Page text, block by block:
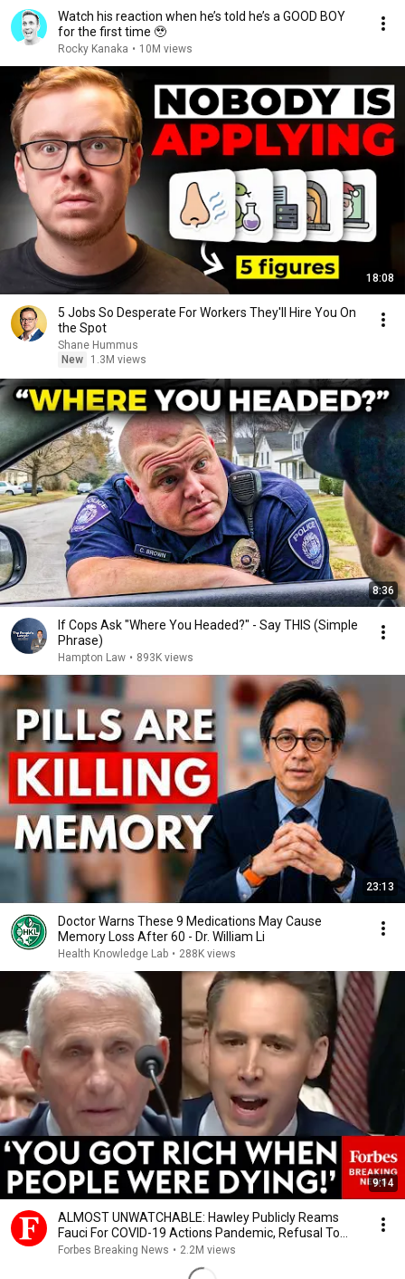
Watch his reaction when he’s told he’s a GOOD BOY
for the first time 🥹
Rocky Kanaka • 10M views
18:08
5 Jobs So Desperate For Workers They'll Hire You On
the Spot
Shane Hummus
New
1.3M views
8:36
If Cops Ask "Where You Headed?" - Say THIS (Simple
Phrase)
Hampton Law • 893K views
23:13
Doctor Warns These 9 Medications May Cause
Memory Loss After 60 - Dr. William Li
Health Knowledge Lab • 288K views
9:14
ALMOST UNWATCHABLE: Hawley Publicly Reams
Fauci For COVID-19 Actions Pandemic, Refusal To
Answer Him
Forbes Breaking News • 2.2M views